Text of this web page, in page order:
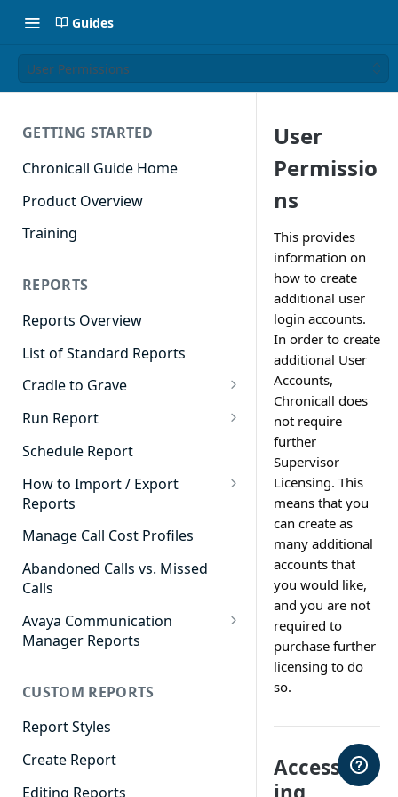
Guides
User Permissions
GETTING STARTED
Chronicall Guide Home
Product Overview
Training
REPORTS
Reports Overview
List of Standard Reports
Cradle to Grave
Cradle to Grave - Quick Start
Guide
Cradle to Grave Filter
Definitions
Cradle to Grave Terminology
How to Adjust Column Layouts
Hidden Fields in Cradle to
Cradle to Grave - Saving Filters
Run Report
911 Calls
Advanced Timeframe
Abandoned Calls
Account Code Summary
Agent Call and Chat
Performance Summary
Agent Call Cost
Agent Calls
Agent Call Summary
Agent Call Volume
Agent Chat Summary
Schedule Report
How to Import / Export
Reports
How to Export a Report
How to Import a Report
Manage Call Cost Profiles
Abandoned Calls vs. Missed
Calls
Avaya Communication
Manager Reports
CDR Reports
CM Reports
Group Summary by Station
and Agent
CUSTOM REPORTS
Report Styles
Create Report
Editing Reports
User
Permissio
ns
This provides
information on
how to create
additional user
login accounts.
In order to create
additional User
Accounts,
Chronicall does
not require
further
Supervisor
Licensing. This
means that you
can create as
many additional
accounts that
you would like,
and you are not
required to
purchase further
licensing to do
so.
Access